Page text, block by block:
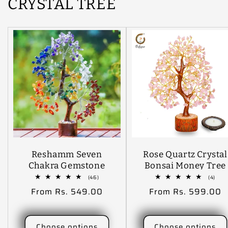
CRYSTAL TREE
Reshamm Seven
Chakra Gemstone
Money Tree For
Vastu, Feng Shui,
Good Luck, Reiki
Healing, Gifting
(46)46
reviews
Regular
From Rs. 549.00
Rose Quartz Crystal
Bonsai Money Tree
(300 Beads Size 10
Inch ) Decorative
(Stone, Crystal,
Stone, Gold, Pink
(4)
Regular
From Rs. 599.00